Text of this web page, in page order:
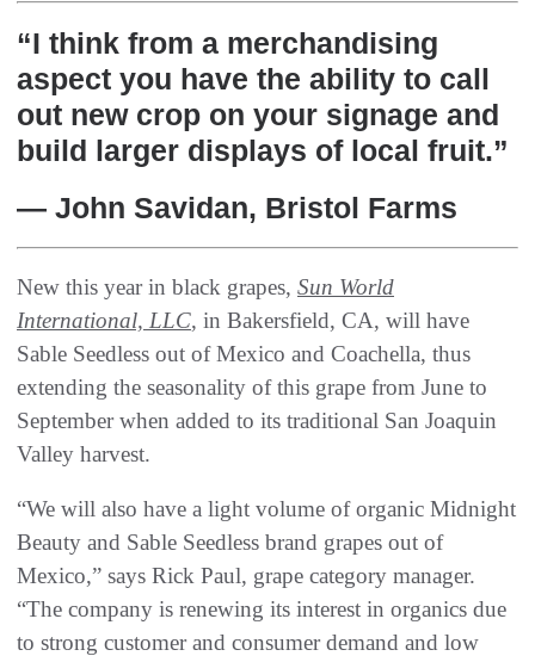
“I think from a merchandising
aspect you have the ability to call
out new crop on your signage and
build larger displays of local fruit.”
— John Savidan, Bristol Farms
New this year in black grapes, Sun World
International, LLC, in Bakersfield, CA, will have
Sable Seedless out of Mexico and Coachella, thus
extending the seasonality of this grape from June to
September when added to its traditional San Joaquin
Valley harvest.
“We will also have a light volume of organic Midnight
Beauty and Sable Seedless brand grapes out of
Mexico,” says Rick Paul, grape category manager.
“The company is renewing its interest in organics due
to strong customer and consumer demand and low